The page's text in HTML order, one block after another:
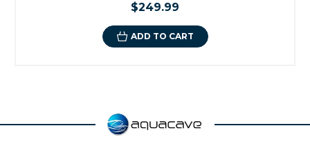
$249.99
ADD TO CART